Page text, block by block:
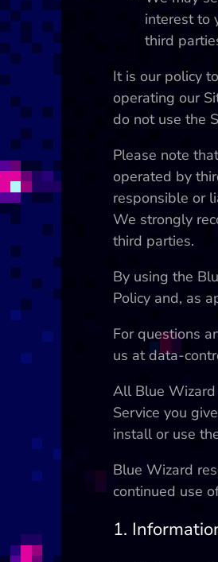
interest to
third
It is our policy
operating our
do not use the
Please note
operated by
responsible or
We strongly
third parties.
By using the
Policy and, as
For questions
us at data-
All Blue Wizard
Service you
install or use
Blue Wizard
continued use
1.